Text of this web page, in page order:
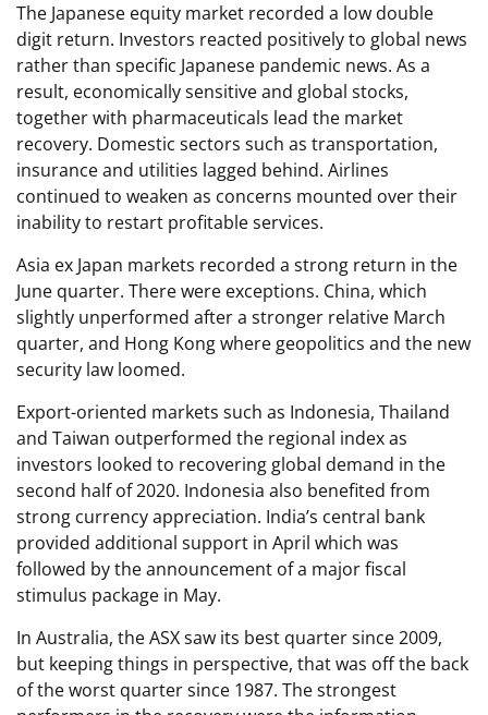
The Japanese equity market recorded a low double
digit return. Investors reacted positively to global news
rather than specific Japanese pandemic news. As a
result, economically sensitive and global stocks,
together with pharmaceuticals lead the market
recovery. Domestic sectors such as transportation,
insurance and utilities lagged behind. Airlines
continued to weaken as concerns mounted over their
inability to restart profitable services.
Asia ex Japan markets recorded a strong return in the
June quarter. There were exceptions. China, which
slightly unperformed after a stronger relative March
quarter, and Hong Kong where geopolitics and the new
security law loomed.
Export-oriented markets such as Indonesia, Thailand
and Taiwan outperformed the regional index as
investors looked to recovering global demand in the
second half of 2020. Indonesia also benefited from
strong currency appreciation. India’s central bank
provided additional support in April which was
followed by the announcement of a major fiscal
stimulus package in May.
In Australia, the ASX saw its best quarter since 2009,
but keeping things in perspective, that was off the back
of the worst quarter since 1987. The strongest